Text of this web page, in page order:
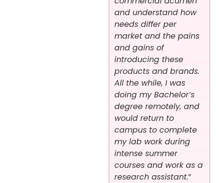
and understand how
needs differ per
market and the pains
and gains of
introducing these
products and brands.
All the while, I was
doing my Bachelor’s
degree remotely, and
would return to
campus to complete
my lab work during
intense summer
courses and work as a
research assistant.”